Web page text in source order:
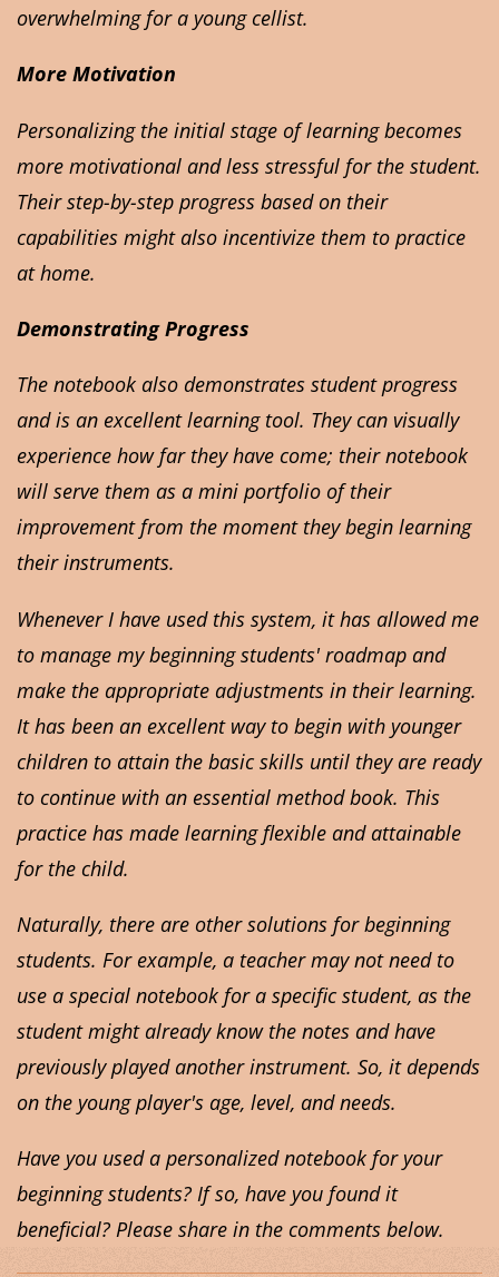
overwhelming for a young cellist.
More Motivation
Personalizing the initial stage of learning becomes
more motivational and less stressful for the student.
Their step-by-step progress based on their
capabilities might also incentivize them to practice
at home.
Demonstrating Progress
The notebook also demonstrates student progress
and is an excellent learning tool. They can visually
experience how far they have come; their notebook
will serve them as a mini portfolio of their
improvement from the moment they begin learning
their instruments.
Whenever I have used this system, it has allowed me
to manage my beginning students' roadmap and
make the appropriate adjustments in their learning.
It has been an excellent way to begin with younger
children to attain the basic skills until they are ready
to continue with an essential method book. This
practice has made learning flexible and attainable
for the child.
Naturally, there are other solutions for beginning
students. For example, a teacher may not need to
use a special notebook for a specific student, as the
student might already know the notes and have
previously played another instrument. So, it depends
on the young player's age, level, and needs.
Have you used a personalized notebook for your
beginning students? If so, have you found it
beneficial? Please share in the comments below.